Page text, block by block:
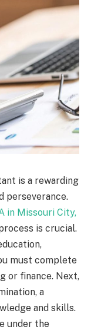
is a rewarding
perseverance.
in Missouri City,
is crucial.
must complete
or finance. Next,
a
and skills.
under the